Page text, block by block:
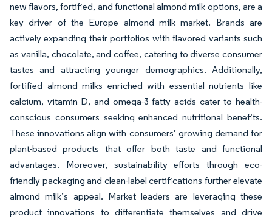
new flavors, fortified, and functional almond milk options, are a
key driver of the Europe almond milk market. Brands are
actively expanding their portfolios with flavored variants such
as vanilla, chocolate, and coffee, catering to diverse consumer
tastes and attracting younger demographics. Additionally,
fortified almond milks enriched with essential nutrients like
calcium, vitamin D, and omega-3 fatty acids cater to health-
conscious consumers seeking enhanced nutritional benefits.
These innovations align with consumers’ growing demand for
plant-based products that offer both taste and functional
advantages. Moreover, sustainability efforts through eco-
friendly packaging and clean-label certifications further elevate
almond milk’s appeal. Market leaders are leveraging these
product innovations to differentiate themselves and drive